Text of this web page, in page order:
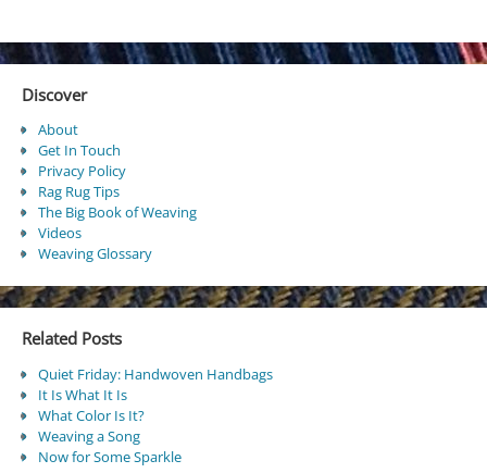
Discover
About
Get In Touch
Privacy Policy
Rag Rug Tips
The Big Book of Weaving
Videos
Weaving Glossary
Related Posts
Quiet Friday: Handwoven Handbags
It Is What It Is
What Color Is It?
Weaving a Song
Now for Some Sparkle